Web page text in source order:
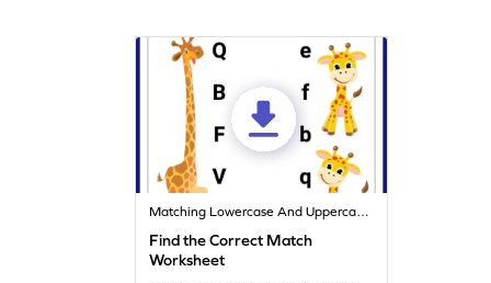
Matching Lowercase And Uppercase Letters
Find the Correct Match
Worksheet